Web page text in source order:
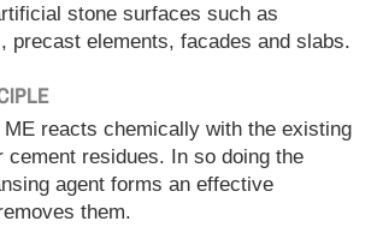
stone surfaces such as
precast elements, facades and slabs.
ME reacts chemically with the existing
cement residues. In so doing the
agent forms an effective
them.